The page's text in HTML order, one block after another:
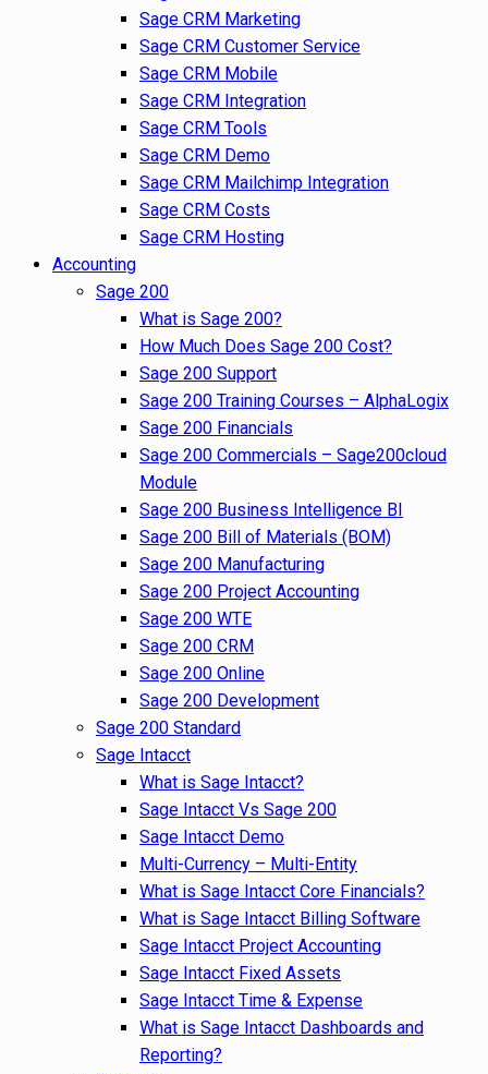
Sage CRM Marketing
Sage CRM Customer Service
Sage CRM Mobile
Sage CRM Integration
Sage CRM Tools
Sage CRM Demo
Sage CRM Mailchimp Integration
Sage CRM Costs
Sage CRM Hosting
Accounting
Sage 200
What is Sage 200?
How Much Does Sage 200 Cost?
Sage 200 Support
Sage 200 Training Courses – AlphaLogix
Sage 200 Financials
Sage 200 Commercials – Sage200cloud
Module
Sage 200 Business Intelligence BI
Sage 200 Bill of Materials (BOM)
Sage 200 Manufacturing
Sage 200 Project Accounting
Sage 200 WTE
Sage 200 CRM
Sage 200 Online
Sage 200 Development
Sage 200 Standard
Sage Intacct
What is Sage Intacct?
Sage Intacct Vs Sage 200
Sage Intacct Demo
Multi-Currency – Multi-Entity
What is Sage Intacct Core Financials?
What is Sage Intacct Billing Software
Sage Intacct Project Accounting
Sage Intacct Fixed Assets
Sage Intacct Time & Expense
What is Sage Intacct Dashboards and
Reporting?